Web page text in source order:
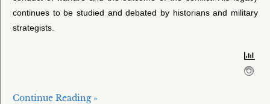
continues to be studied and debated by historians and military
strategists.
Continue Reading »